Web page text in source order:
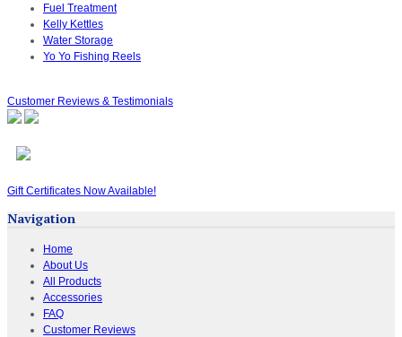
Fuel Treatment
Kelly Kettles
Water Storage
Yo Yo Fishing Reels
Customer Reviews & Testimonials
Gift Certificates Now Available!
Navigation
Home
About Us
All Products
Accessories
FAQ
Customer Reviews